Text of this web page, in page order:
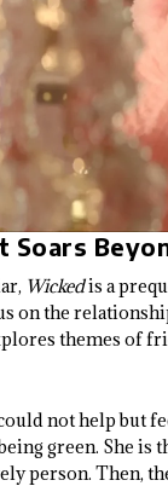
Wickedis a
on the
themes of
not help but
green. She is
person. Then,